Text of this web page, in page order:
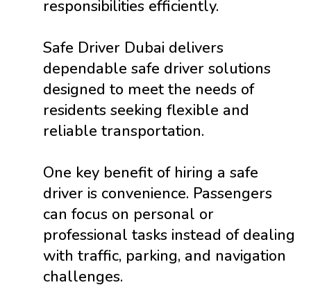
responsibilities efficiently.
Safe Driver Dubai delivers
dependable safe driver solutions
designed to meet the needs of
residents seeking flexible and
reliable transportation.
One key benefit of hiring a safe
driver is convenience. Passengers
can focus on personal or
professional tasks instead of dealing
with traffic, parking, and navigation
challenges.